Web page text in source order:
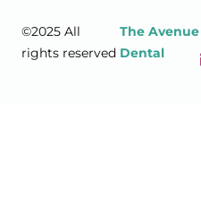
©2025 All
rights reserved
The Avenue
Dental